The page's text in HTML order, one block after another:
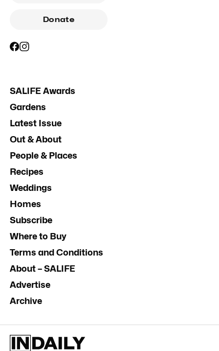
Donate
SALIFE Awards
Gardens
Latest Issue
Out & About
People & Places
Recipes
Weddings
Homes
Subscribe
Where to Buy
Terms and Conditions
About – SALIFE
Advertise
Archive